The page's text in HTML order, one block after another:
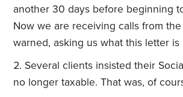
another 30 days before beginning
Now we are receiving calls from
warned, asking us what this letter is
Several clients insisted their
no longer taxable. That was, of